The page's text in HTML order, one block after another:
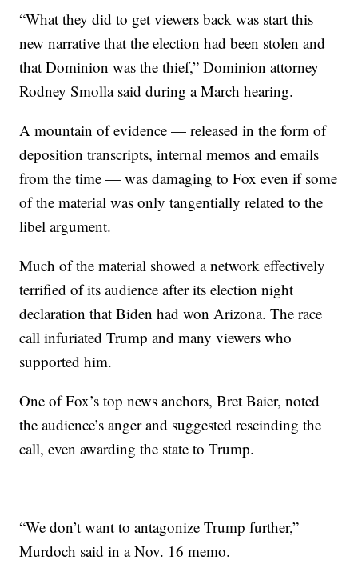
“What they did to get viewers back was start this
new narrative that the election had been stolen and
that Dominion was the thief,” Dominion attorney
Rodney Smolla said during a March hearing.
A mountain of evidence — released in the form of
deposition transcripts, internal memos and emails
from the time — was damaging to Fox even if some
of the material was only tangentially related to the
libel argument.
Much of the material showed a network effectively
terrified of its audience after its election night
declaration that Biden had won Arizona. The race
call infuriated Trump and many viewers who
supported him.
One of Fox’s top news anchors, Bret Baier, noted
the audience’s anger and suggested rescinding the
call, even awarding the state to Trump.
“We don’t want to antagonize Trump further,”
Murdoch said in a Nov. 16 memo.